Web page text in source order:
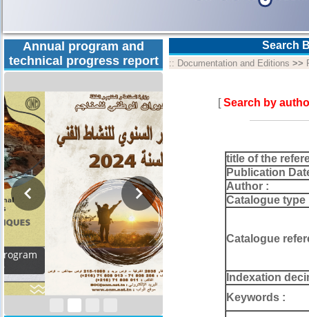
Annual program and
technical progress report
Activity Report 2024
Search
:: Documentation and Editions >>
[Search by
title of the
Publication
Author :
Catalogue type
Catalogue
Indexation
Keywords :